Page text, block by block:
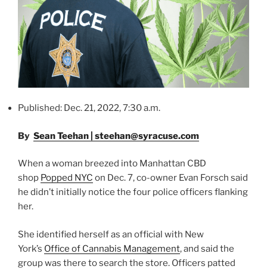
Published: Dec. 21, 2022, 7:30 a.m.
By Sean Teehan | steehan@syracuse.com
When a woman breezed into Manhattan CBD
shop Popped NYC on Dec. 7, co-owner Evan Forsch said
he didn’t initially notice the four police officers flanking
her.
She identified herself as an official with New
York’s Office of Cannabis Management, and said the
group was there to search the store. Officers patted